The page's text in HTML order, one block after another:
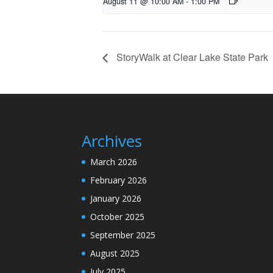
StoryWalk at Clear Lake State Park
Archives
March 2026
February 2026
January 2026
October 2025
September 2025
August 2025